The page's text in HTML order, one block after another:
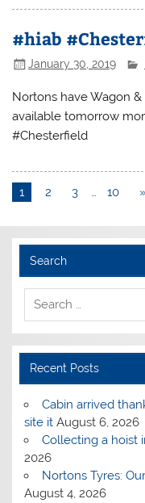
#hiab
January 30, 2019
Nortons have Wagon
available tomorrow
#Chesterfield
1 2 3 … 10 »
Search
Recent Posts
Cabin arrived
site it August 6, 2026
Collecting a hoist
2026
Nortons Tyres:
August 4, 2026